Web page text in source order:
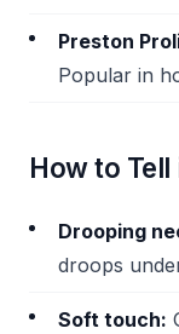
Preston
Popular in
How to Tell
Drooping
droops
Soft touch: